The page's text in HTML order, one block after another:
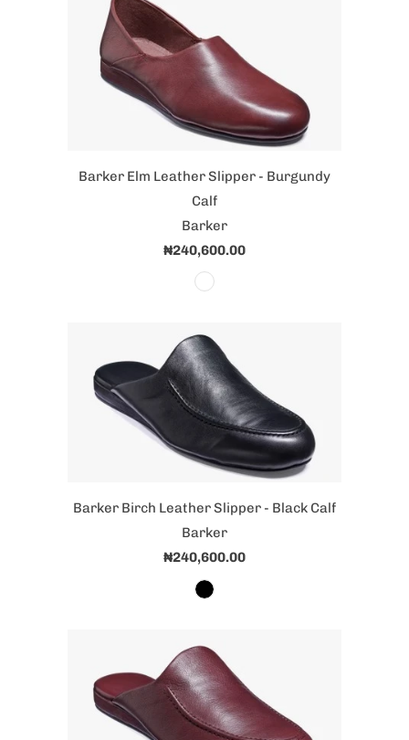
Barker Elm Leather Slipper - Burgundy
Calf
Barker
₦240,600.00
Barker Birch Leather Slipper - Black Calf
Barker
₦240,600.00